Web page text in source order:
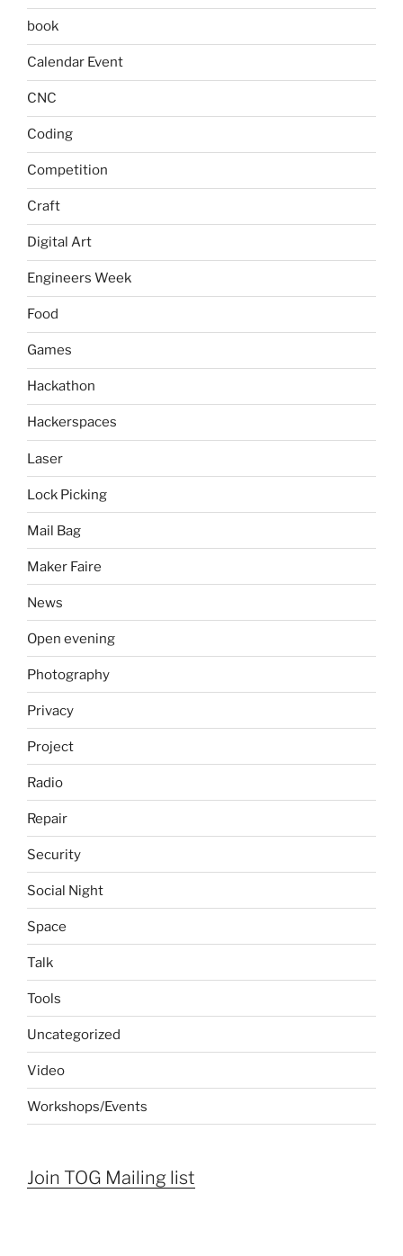
book
Calendar Event
CNC
Coding
Competition
Craft
Digital Art
Engineers Week
Food
Games
Hackathon
Hackerspaces
Laser
Lock Picking
Mail Bag
Maker Faire
News
Open evening
Photography
Privacy
Project
Radio
Repair
Security
Social Night
Space
Talk
Tools
Uncategorized
Video
Workshops/Events
Join TOG Mailing list